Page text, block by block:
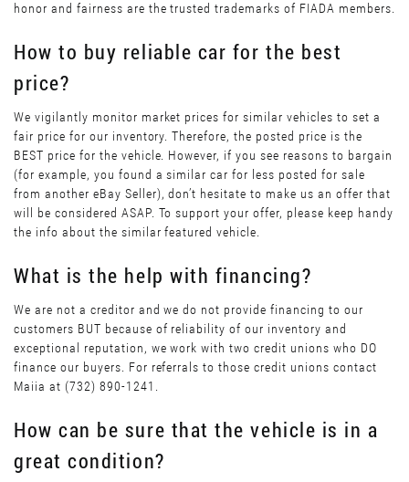
honor and fairness are the trusted trademarks of FIADA members.
How to buy reliable car for the best
price?
We vigilantly monitor market prices for similar vehicles to set a
fair price for our inventory. Therefore, the posted price is the
BEST price for the vehicle. However, if you see reasons to bargain
(for example, you found a similar car for less posted for sale
from another eBay Seller), don’t hesitate to make us an offer that
will be considered ASAP. To support your offer, please keep handy
the info about the similar featured vehicle.
What is the help with financing?
We are not a creditor and we do not provide financing to our
customers BUT because of reliability of our inventory and
exceptional reputation, we work with two credit unions who DO
finance our buyers. For referrals to those credit unions contact
Maiia at (732) 890-1241.
How can be sure that the vehicle is in a
great condition?